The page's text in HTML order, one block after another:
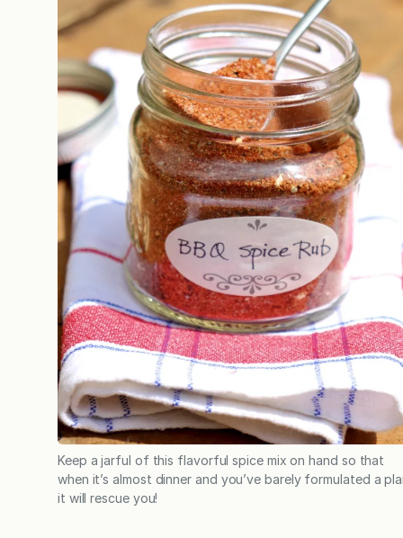
Keep a jarful of this flavorful spice mix on hand so that
when it’s almost dinner and you’ve barely formulated a
it will rescue you!